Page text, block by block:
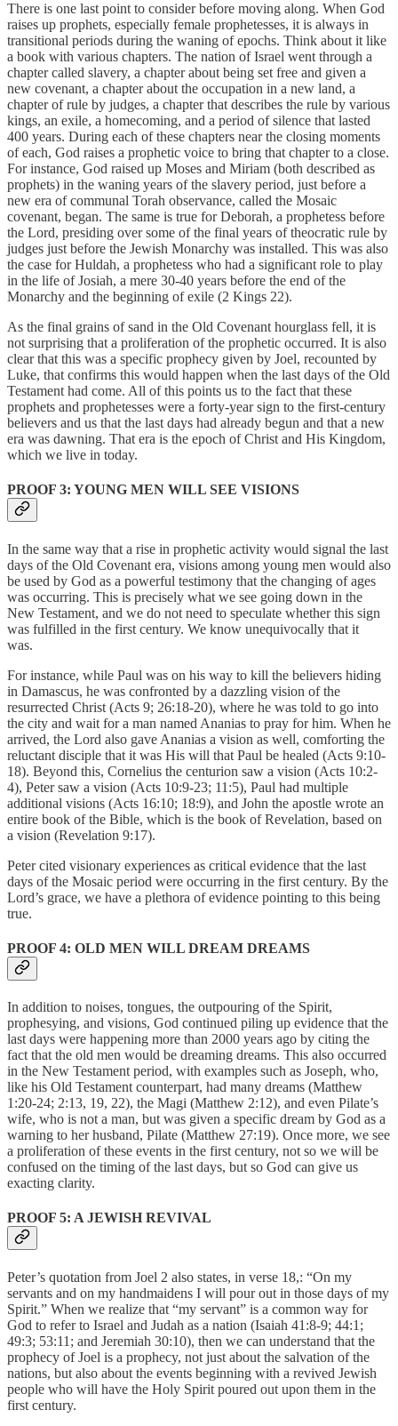
There is one last point to consider before moving along. When God
raises up prophets, especially female prophetesses, it is always in
transitional periods during the waning of epochs. Think about it like
a book with various chapters. The nation of Israel went through a
chapter called slavery, a chapter about being set free and given a
new covenant, a chapter about the occupation in a new land, a
chapter of rule by judges, a chapter that describes the rule by various
kings, an exile, a homecoming, and a period of silence that lasted
400 years. During each of these chapters near the closing moments
of each, God raises a prophetic voice to bring that chapter to a close.
For instance, God raised up Moses and Miriam (both described as
prophets) in the waning years of the slavery period, just before a
new era of communal Torah observance, called the Mosaic
covenant, began. The same is true for Deborah, a prophetess before
the Lord, presiding over some of the final years of theocratic rule by
judges just before the Jewish Monarchy was installed. This was also
the case for Huldah, a prophetess who had a significant role to play
in the life of Josiah, a mere 30-40 years before the end of the
Monarchy and the beginning of exile (2 Kings 22).
As the final grains of sand in the Old Covenant hourglass fell, it is
not surprising that a proliferation of the prophetic occurred. It is also
clear that this was a specific prophecy given by Joel, recounted by
Luke, that confirms this would happen when the last days of the Old
Testament had come. All of this points us to the fact that these
prophets and prophetesses were a forty-year sign to the first-century
believers and us that the last days had already begun and that a new
era was dawning. That era is the epoch of Christ and His Kingdom,
which we live in today.
PROOF 3: YOUNG MEN WILL SEE VISIONS
In the same way that a rise in prophetic activity would signal the last
days of the Old Covenant era, visions among young men would also
be used by God as a powerful testimony that the changing of ages
was occurring. This is precisely what we see going down in the
New Testament, and we do not need to speculate whether this sign
was fulfilled in the first century. We know unequivocally that it
was.
For instance, while Paul was on his way to kill the believers hiding
in Damascus, he was confronted by a dazzling vision of the
resurrected Christ (Acts 9; 26:18-20), where he was told to go into
the city and wait for a man named Ananias to pray for him. When he
arrived, the Lord also gave Ananias a vision as well, comforting the
reluctant disciple that it was His will that Paul be healed (Acts 9:10-
18). Beyond this, Cornelius the centurion saw a vision (Acts 10:2-
4), Peter saw a vision (Acts 10:9-23; 11:5), Paul had multiple
additional visions (Acts 16:10; 18:9), and John the apostle wrote an
entire book of the Bible, which is the book of Revelation, based on
a vision (Revelation 9:17).
Peter cited visionary experiences as critical evidence that the last
days of the Mosaic period were occurring in the first century. By the
Lord’s grace, we have a plethora of evidence pointing to this being
true.
PROOF 4: OLD MEN WILL DREAM DREAMS
In addition to noises, tongues, the outpouring of the Spirit,
prophesying, and visions, God continued piling up evidence that the
last days were happening more than 2000 years ago by citing the
fact that the old men would be dreaming dreams. This also occurred
in the New Testament period, with examples such as Joseph, who,
like his Old Testament counterpart, had many dreams (Matthew
1:20-24; 2:13, 19, 22), the Magi (Matthew 2:12), and even Pilate’s
wife, who is not a man, but was given a specific dream by God as a
warning to her husband, Pilate (Matthew 27:19). Once more, we see
a proliferation of these events in the first century, not so we will be
confused on the timing of the last days, but so God can give us
exacting clarity.
PROOF 5: A JEWISH REVIVAL
Peter’s quotation from Joel 2 also states, in verse 18,: “On my
servants and on my handmaidens I will pour out in those days of my
Spirit.” When we realize that “my servant” is a common way for
God to refer to Israel and Judah as a nation (Isaiah 41:8-9; 44:1;
49:3; 53:11; and Jeremiah 30:10), then we can understand that the
prophecy of Joel is a prophecy, not just about the salvation of the
nations, but also about the events beginning with a revived Jewish
people who will have the Holy Spirit poured out upon them in the
first century.